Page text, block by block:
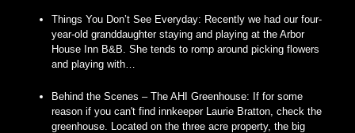
Things You Don’t See Everyday: Recently we had our four-
year-old granddaughter staying and playing at the Arbor
House Inn B&B. She tends to romp around picking flowers
and playing with…
Behind the Scenes – The AHI Greenhouse: If for some
reason if you can't find innkeeper Laurie Bratton, check the
greenhouse. Located on the three acre property, the big